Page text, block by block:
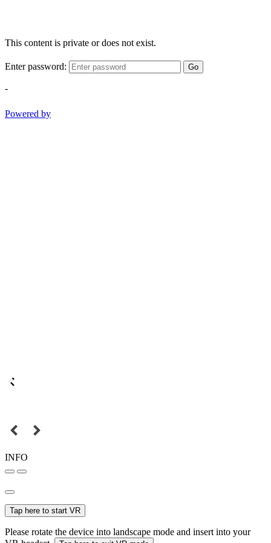
This content is private or does not exist.
Enter password: Go
-
Powered by
INFO
Tap here to start VR
Please rotate the device into landscape mode and insert into your